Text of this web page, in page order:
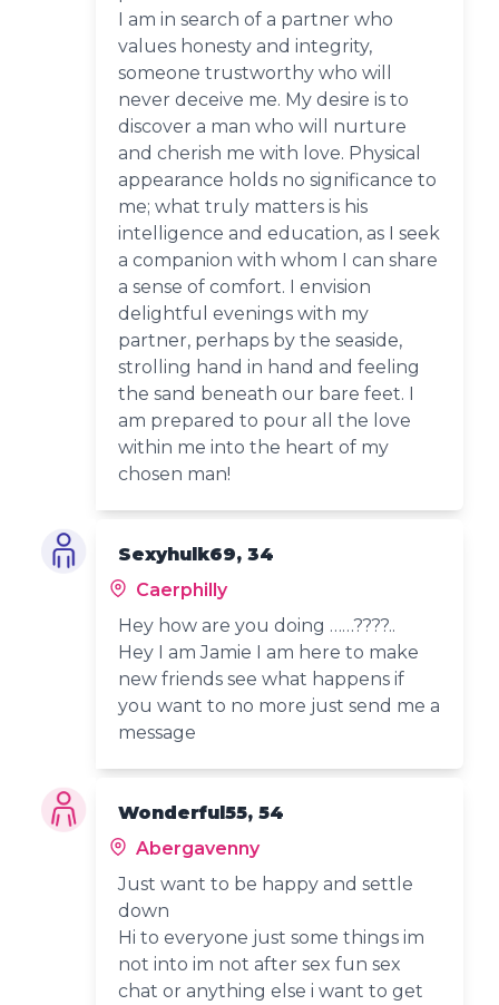
I am in search of a partner who
values honesty and integrity,
someone trustworthy who will
never deceive me. My desire is to
discover a man who will nurture
and cherish me with love. Physical
appearance holds no significance to
me; what truly matters is his
intelligence and education, as I seek
a companion with whom I can share
a sense of comfort. I envision
delightful evenings with my
partner, perhaps by the seaside,
strolling hand in hand and feeling
the sand beneath our bare feet. I
am prepared to pour all the love
within me into the heart of my
chosen man!
Sexyhulk69, 34
Caerphilly
Hey how are you doing ……????..
Hey I am Jamie I am here to make
new friends see what happens if
you want to no more just send me a
message
Wonderful55, 54
Abergavenny
Just want to be happy and settle
down
Hi to everyone just some things im
not into im not after sex fun sex
chat or anything else i want to get